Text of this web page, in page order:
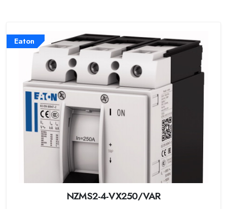
Eaton
NZMS2-4-VX250/VAR